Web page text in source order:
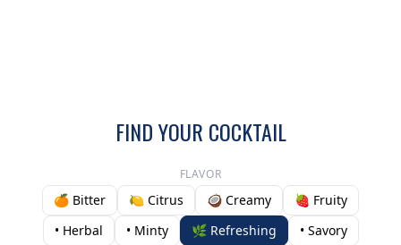
FIND YOUR COCKTAIL
FLAVOR
🍊 Bitter 🍋 Citrus 🥥 Creamy
🍓 Fruity
• Herbal
• Minty 🌿 Refreshing
• Savory